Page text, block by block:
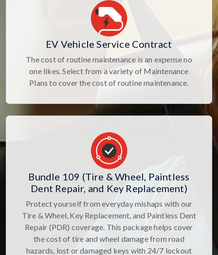
EV Vehicle Service Contract
The cost of routine maintenance is an expense no
one likes. Select from a variety of Maintenance
Plans to cover the cost of routine maintenance.
Bundle 109 (Tire & Wheel, Paintless
Dent Repair, and Key Replacement)
Protect yourself from everyday mishaps with our
Tire & Wheel, Key Replacement, and Paintless Dent
Repair (PDR) coverage. This package helps cover
the cost of tire and wheel damage from road
hazards, lost or damaged keys with 24/7 lockout